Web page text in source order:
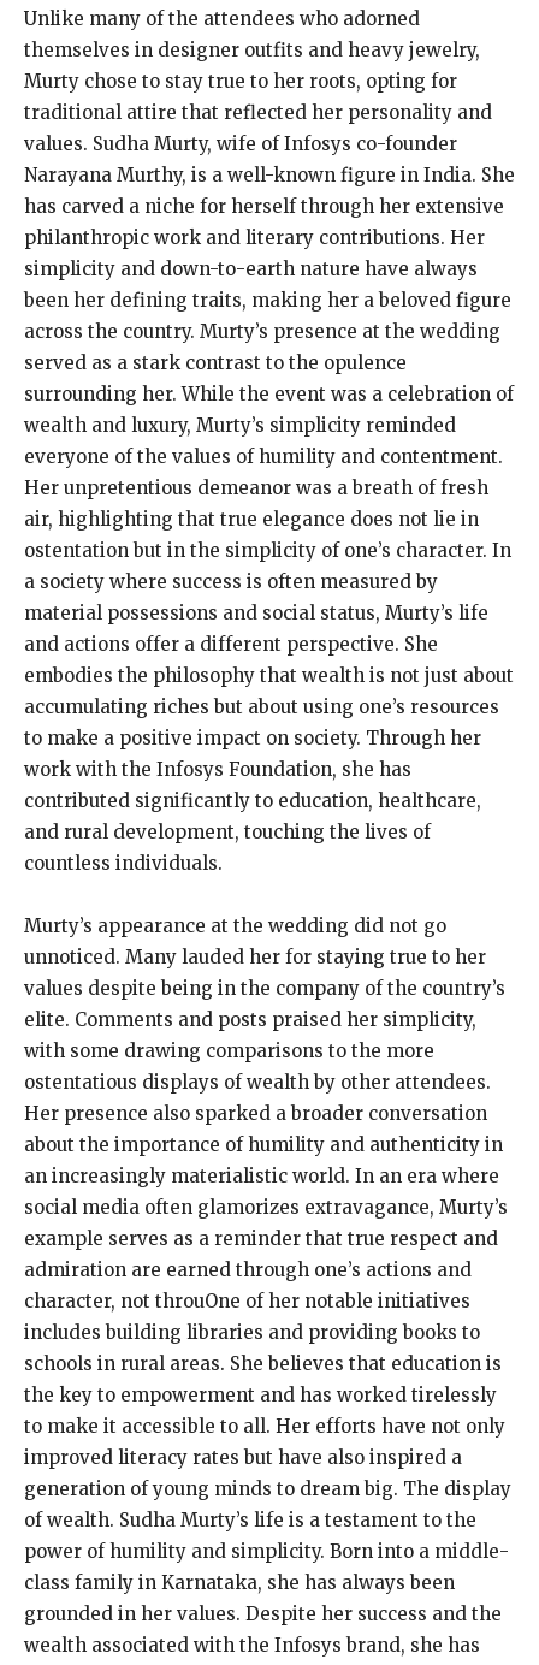
Unlike many of the attendees who adorned
themselves in designer outfits and heavy jewelry,
Murty chose to stay true to her roots, opting for
traditional attire that reflected her personality and
values. Sudha Murty, wife of Infosys co-founder
Narayana Murthy, is a well-known figure in India. She
has carved a niche for herself through her extensive
philanthropic work and literary contributions. Her
simplicity and down-to-earth nature have always
been her defining traits, making her a beloved figure
across the country. Murty’s presence at the wedding
served as a stark contrast to the opulence
surrounding her. While the event was a celebration of
wealth and luxury, Murty’s simplicity reminded
everyone of the values of humility and contentment.
Her unpretentious demeanor was a breath of fresh
air, highlighting that true elegance does not lie in
ostentation but in the simplicity of one’s character. In
a society where success is often measured by
material possessions and social status, Murty’s life
and actions offer a different perspective. She
embodies the philosophy that wealth is not just about
accumulating riches but about using one’s resources
to make a positive impact on society. Through her
work with the Infosys Foundation, she has
contributed significantly to education, healthcare,
and rural development, touching the lives of
countless individuals.
Murty’s appearance at the wedding did not go
unnoticed. Many lauded her for staying true to her
values despite being in the company of the country’s
elite. Comments and posts praised her simplicity,
with some drawing comparisons to the more
ostentatious displays of wealth by other attendees.
Her presence also sparked a broader conversation
about the importance of humility and authenticity in
an increasingly materialistic world. In an era where
social media often glamorizes extravagance, Murty’s
example serves as a reminder that true respect and
admiration are earned through one’s actions and
character, not throuOne of her notable initiatives
includes building libraries and providing books to
schools in rural areas. She believes that education is
the key to empowerment and has worked tirelessly
to make it accessible to all. Her efforts have not only
improved literacy rates but have also inspired a
generation of young minds to dream big. The display
of wealth. Sudha Murty’s life is a testament to the
power of humility and simplicity. Born into a middle-
class family in Karnataka, she has always been
grounded in her values. Despite her success and the
wealth associated with the Infosys brand, she has